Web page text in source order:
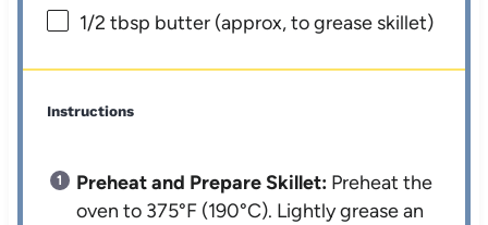
1/2 tbsp butter (approx, to grease skillet)
Instructions
Preheat and Prepare Skillet: Preheat the
oven to 375°F (190°C). Lightly grease an